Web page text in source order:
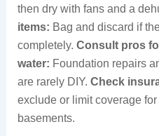
then dry with fans and a
items: Bag and discard if
completely. Consult pros
water: Foundation repairs
are rarely DIY. Check
exclude or limit coverage
basements.